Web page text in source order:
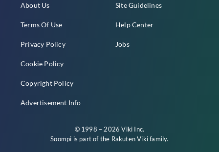
About Us
Terms Of Use
Privacy Policy
Cookie Policy
Copyright Policy
Advertisement Info
Site Guidelines
Help Center
Jobs
© 1998 – 2026 Viki Inc.
Soompi is part of the Rakuten Vikifamily.